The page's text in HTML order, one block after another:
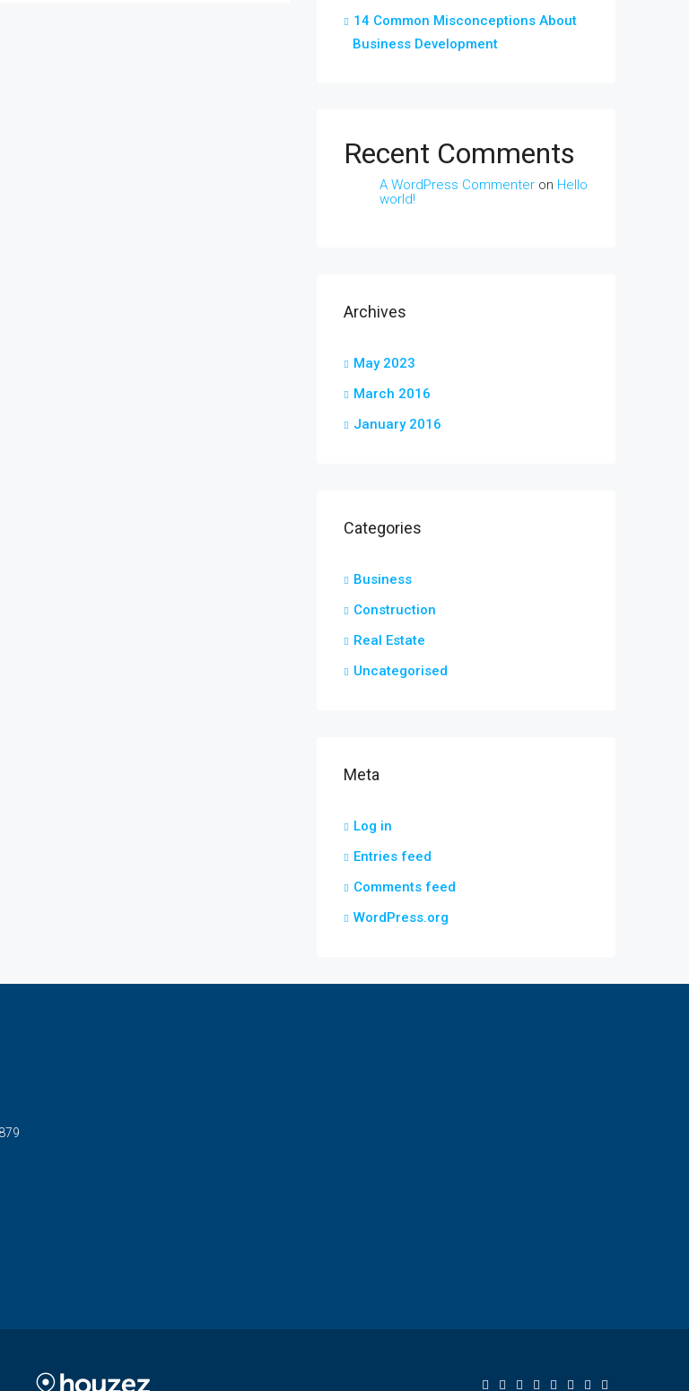
14 Common Misconceptions About
Business Development
Recent Comments
A WordPress Commenter on Hello
world!
Archives
May 2023
March 2016
January 2016
Categories
Business
Construction
Real Estate
Uncategorised
Meta
Log in
Entries feed
Comments feed
WordPress.org